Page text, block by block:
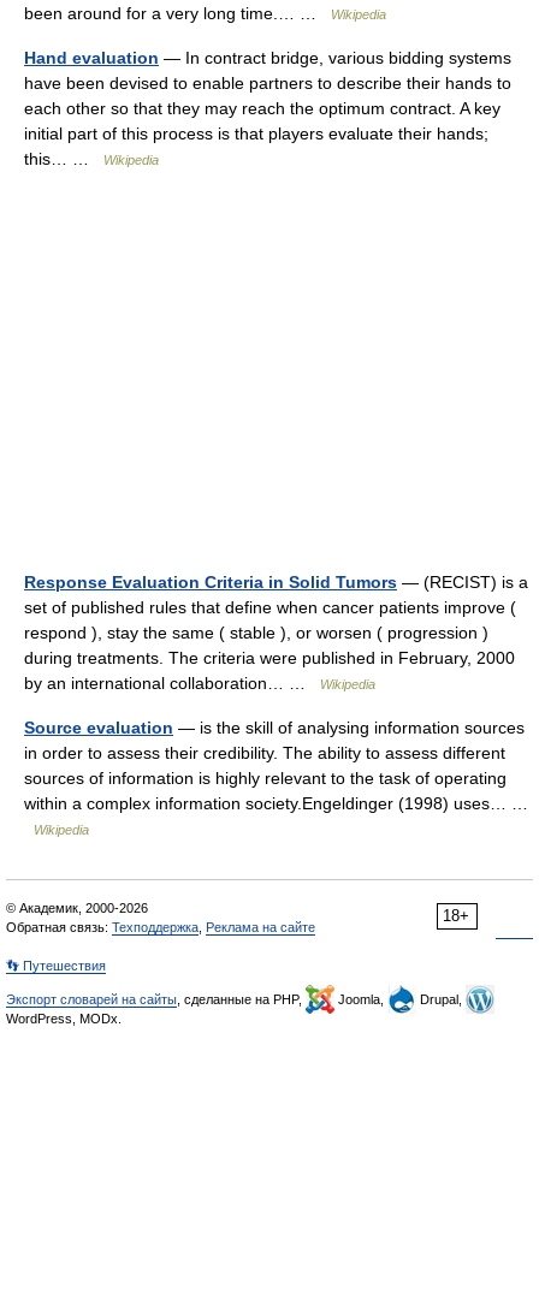
been around for a very long time.… … Wikipedia
Hand evaluation — In contract bridge, various bidding systems
have been devised to enable partners to describe their hands to
each other so that they may reach the optimum contract. A key
initial part of this process is that players evaluate their hands;
this… …
Wikipedia
Response Evaluation Criteria in Solid Tumors — (RECIST) is a
set of published rules that define when cancer patients improve (
respond ), stay the same ( stable ), or worsen ( progression )
during treatments. The criteria were published in February, 2000
by an international collaboration… …
Wikipedia
Source evaluation — is the skill of analysing information sources
in order to assess their credibility. The ability to assess different
sources of information is highly relevant to the task of operating
within a complex information society.Engeldinger (1998) uses… …
Wikipedia
18+
© Академик, 2000-2026
Обратная связь: Техподдержка Реклама на сайте
👣 Путешествия
Экспорт словарей на сайты , сделанные на PHP, Joomla,
Drupal,
WordPress, MODx.